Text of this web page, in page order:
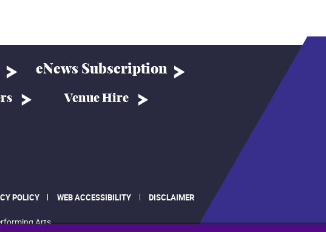
eNews Subscription
Venue Hire
POLICY WEB ACCESSIBILITY DISCLAIMER
Arts.